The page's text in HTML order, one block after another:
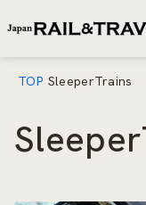
TOP SleeperTrains